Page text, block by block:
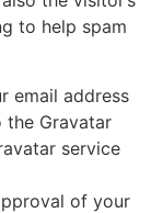
to help spam
email address
the Gravatar
service
of your